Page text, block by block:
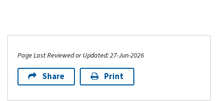
Page Last Reviewed or Updated: 27-Jun-2026
Share Print